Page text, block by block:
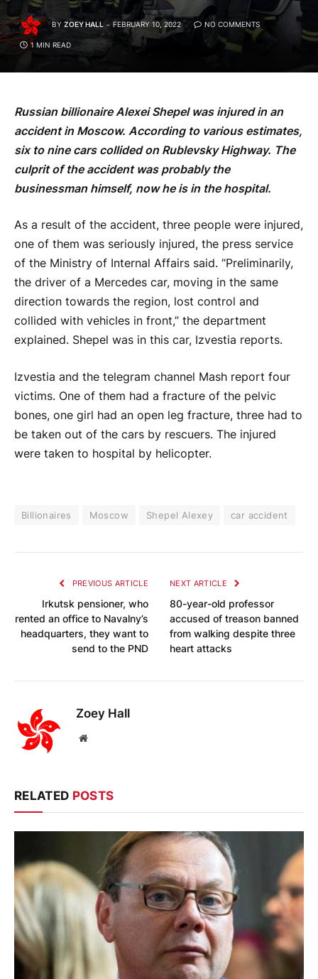
BY ZOEY HALL FEBRUARY 10, 2022 NO COMMENTS
1 MIN READ
Russian billionaire Alexei Shepel was injured in an
accident in Moscow. According to various estimates,
six to nine cars collided on Rublevsky Highway. The
culprit of the accident was probably the
businessman himself, now he is in the hospital.
As a result of the accident, three people were injured,
one of them was seriously injured, the press service
of the Ministry of Internal Affairs said. “Preliminarily,
the driver of a Mercedes car, moving in the same
direction towards the region, lost control and
collided with vehicles in front,” the department
explained. Shepel was in this car, Izvestia reports.
Izvestia and the telegram channel Mash report four
victims. One of them had a fracture of the pelvic
bones, one girl had an open leg fracture, three had to
be taken out of the cars by rescuers. The injured
were taken to hospital by helicopter.
Billionaires Moscow Shepel Alexey car accident
PREVIOUS ARTICLE
Irkutsk pensioner, who
rented an office to Navalny’s
headquarters, they want to
send to the PND
NEXT ARTICLE
80-year-old professor
accused of treason banned
from walking despite three
heart attacks
Zoey Hall
Website
RELATED POSTS